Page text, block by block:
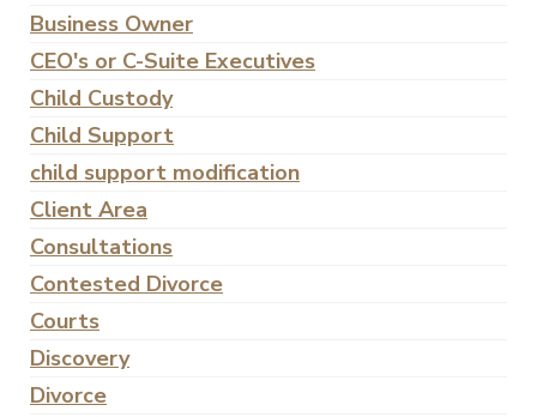
Business Owner
CEO's or C-Suite Executives
Child Custody
Child Support
child support modification
Client Area
Consultations
Contested Divorce
Courts
Discovery
Divorce